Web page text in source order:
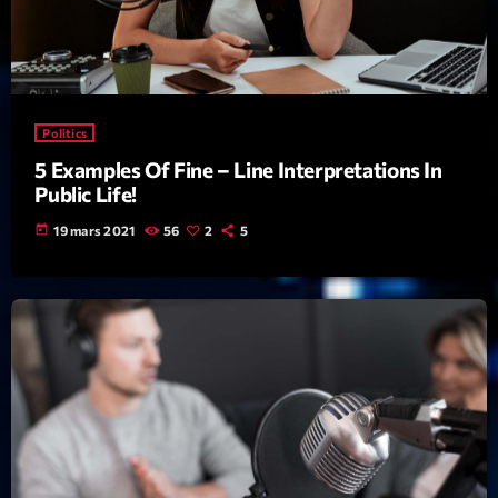
Featured
Flow
Gear
General
Health
Highlights
Interviews
Lifestyle
Local
Music Industry
Politics
5 Examples Of Fine – Line Interpretations In
Public Life!
today 19 mars 2021 56 2 5